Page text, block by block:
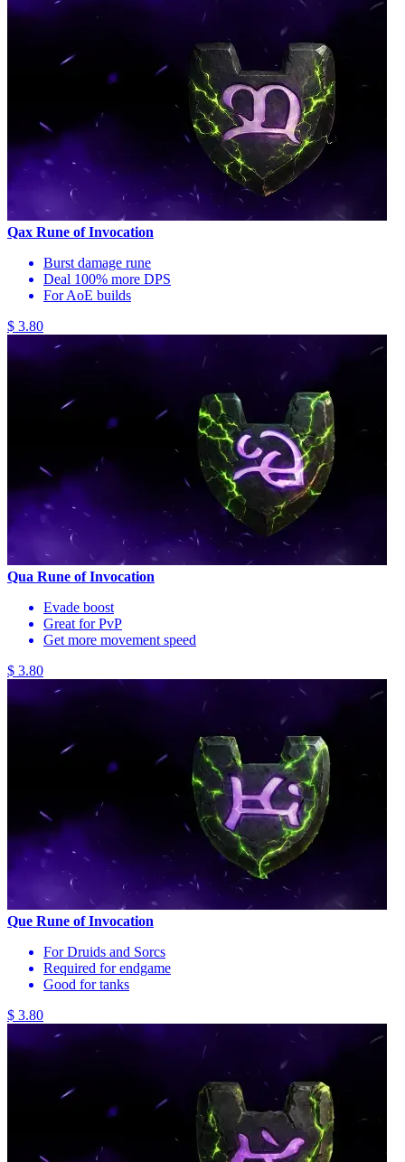
Qax Rune of Invocation
Burst damage rune
Deal 100% more DPS
For AoE builds
$ 3.80
Qua Rune of Invocation
Evade boost
Great for PvP
Get more movement speed
$ 3.80
Que Rune of Invocation
For Druids and Sorcs
Required for endgame
Good for tanks
$ 3.80